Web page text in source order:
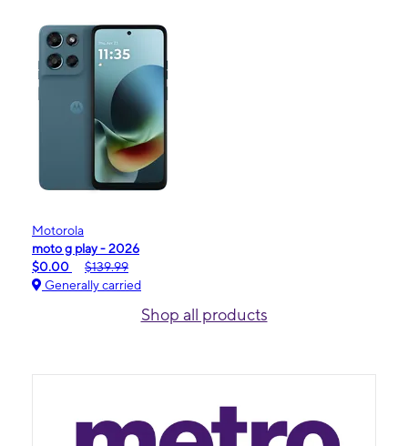
Motorola
moto g play - 2026
$0.00
$139.99
Generally carried
Shop all products